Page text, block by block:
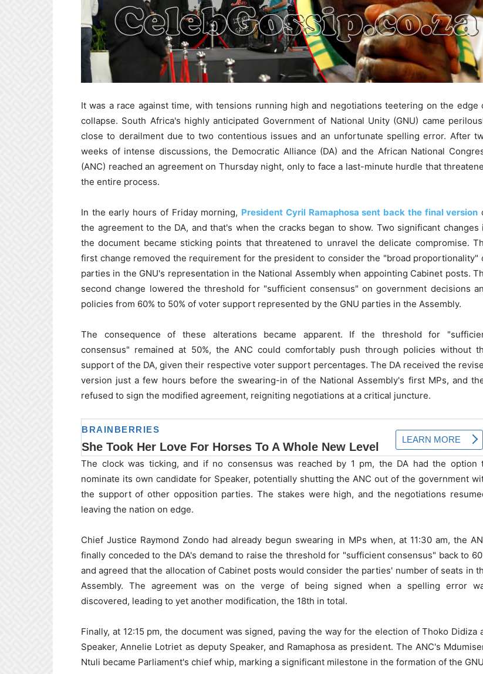
It was a race against time, with tensions running high and negotiations teetering on the edge
collapse. South Africa's highly anticipated Government of National Unity (GNU) came
close to derailment due to two contentious issues and an unfortunate spelling error. After
weeks of intense discussions, the Democratic Alliance (DA) and the African National
(ANC) reached an agreement on Thursday night, only to face a last-minute hurdle that
the entire process.
In the early hours of Friday morning, President Cyril Ramaphosa sent back the final version
the agreement to the DA, and that's when the cracks began to show. Two significant changes
the document became sticking points that threatened to unravel the delicate compromise.
first change removed the requirement for the president to consider the "broad proportionality"
parties in the GNU's representation in the National Assembly when appointing Cabinet posts.
second change lowered the threshold for "sufficient consensus" on government decisions
policies from 60% to 50% of voter support represented by the GNU parties in the Assembly.
The consequence of these alterations became apparent. If the threshold for
consensus" remained at 50%, the ANC could comfortably push through policies without
support of the DA, given their respective voter support percentages. The DA received the
version just a few hours before the swearing-in of the National Assembly's first MPs, and
refused to sign the modified agreement, reigniting negotiations at a critical juncture.
The clock was ticking, and if no consensus was reached by 1 pm, the DA had the option
nominate its own candidate for Speaker, potentially shutting the ANC out of the government
the support of other opposition parties. The stakes were high, and the negotiations
leaving the nation on edge.
Chief Justice Raymond Zondo had already begun swearing in MPs when, at 11:30 am, the
finally conceded to the DA's demand to raise the threshold for "sufficient consensus" back to
and agreed that the allocation of Cabinet posts would consider the parties' number of seats in
Assembly. The agreement was on the verge of being signed when a spelling error
discovered, leading to yet another modification, the 18th in total.
Finally, at 12:15 pm, the document was signed, paving the way for the election of Thoko Didiza
Speaker, Annelie Lotriet as deputy Speaker, and Ramaphosa as president. The ANC's
Ntuli became Parliament's chief whip, marking a significant milestone in the formation of the